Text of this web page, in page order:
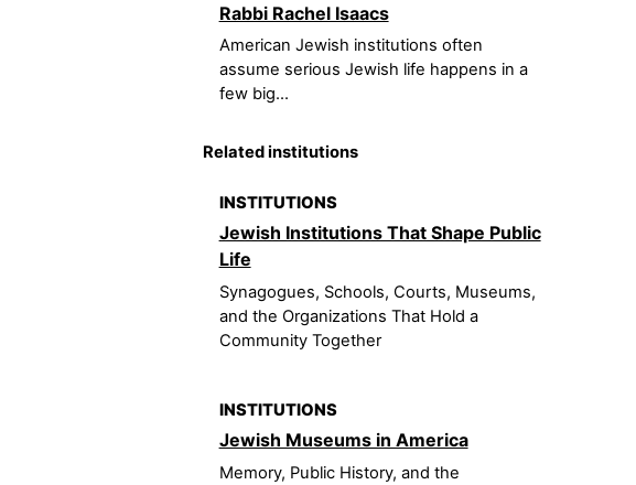
Rabbi Rachel Isaacs
American Jewish institutions often
assume serious Jewish life happens in a
few big...
Related institutions
INSTITUTIONS
Jewish Institutions That Shape Public
Life
Synagogues, Schools, Courts, Museums,
and the Organizations That Hold a
Community Together
INSTITUTIONS
Jewish Museums in America
Memory, Public History, and the